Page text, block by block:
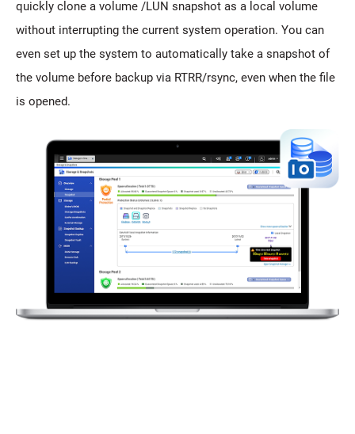
quickly clone a volume /LUN snapshot as a local volume
without interrupting the current system operation. You can
even set up the system to automatically take a snapshot of
the volume before backup via RTRR/rsync, even when the file
is opened.